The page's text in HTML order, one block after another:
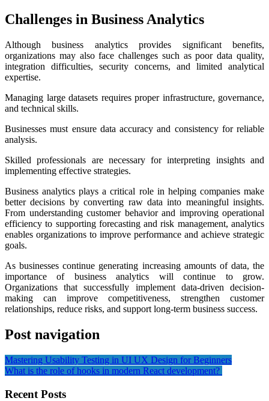
Challenges in Business Analytics
Although business analytics provides significant benefits,
organizations may also face challenges such as poor data quality,
integration difficulties, security concerns, and limited analytical
expertise.
Managing large datasets requires proper infrastructure, governance,
and technical skills.
Businesses must ensure data accuracy and consistency for reliable
analysis.
Skilled professionals are necessary for interpreting insights and
implementing effective strategies.
Business analytics plays a critical role in helping companies make
better decisions by converting raw data into meaningful insights.
From understanding customer behavior and improving operational
efficiency to supporting forecasting and risk management, analytics
enables organizations to improve performance and achieve strategic
goals.
As businesses continue generating increasing amounts of data, the
importance of business analytics will continue to grow.
Organizations that successfully implement data-driven decision-
making can improve competitiveness, strengthen customer
relationships, reduce risks, and support long-term business success.
Post navigation
Mastering Usability Testing in UI UX Design for Beginners
What is the role of hooks in modern React development?
Recent Posts